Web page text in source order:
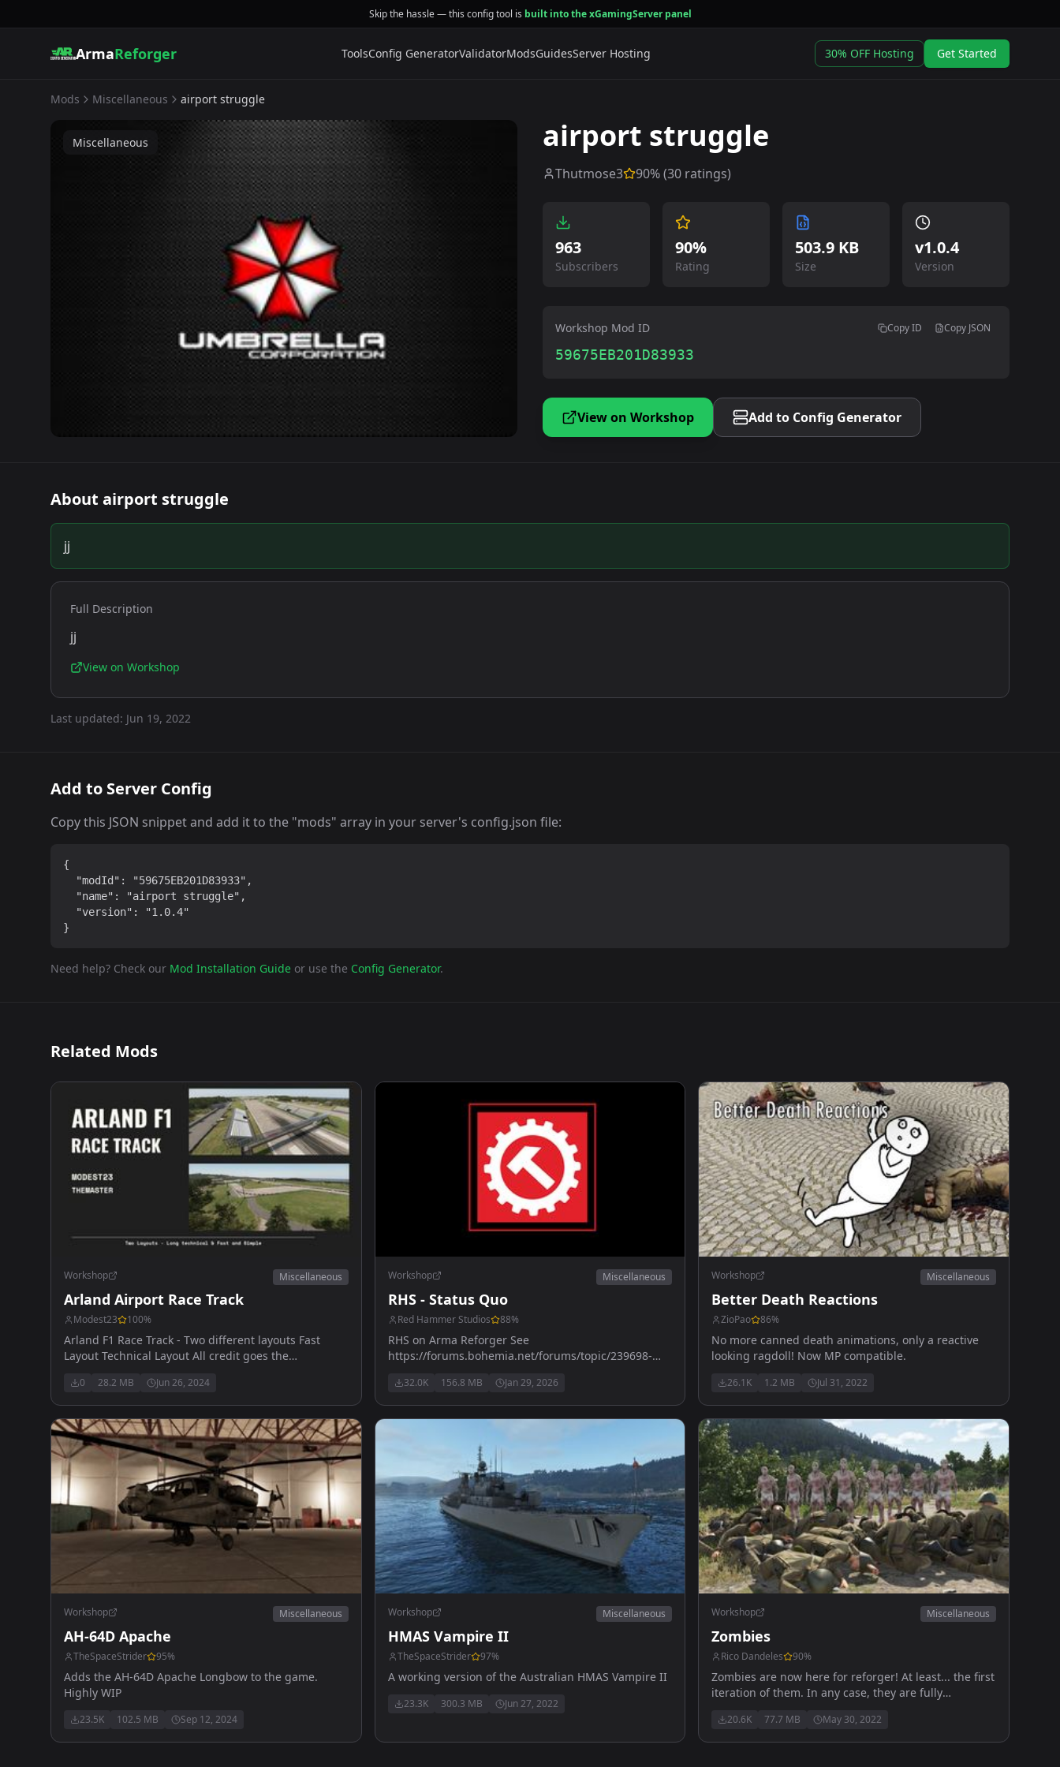
Skip the hassle — this config tool is built into the xGamingServer panel
ArmaReforger ToolsConfig GeneratorValidatorModsGuidesServer Hosting 30% OFF Hosting Get Started
Mods Miscellaneous airport struggle
Miscellaneous airport struggle
Thutmose3 90% (30 ratings)
963
Subscribers
90%
Rating
503.9 KB
Size
v1.0.4
Version
Workshop Mod ID Copy ID Copy JSON
59675EB201D83933
View on Workshop Add to Config Generator
About airport struggle
jj
Full Description
jj
View on Workshop
Last updated: Jun 19, 2022
Add to Server Config
Copy this JSON snippet and add it to the "mods" array in your server's config.json file:
{
  "modId": "59675EB201D83933",
  "name": "airport struggle",
  "version": "1.0.4"
}
Need help? Check our Mod Installation Guide or use the Config Generator.
Related Mods
Workshop Miscellaneous
Arland Airport Race Track
Modest23 100%
Arland F1 Race Track - Two different layouts Fast
Layout Technical Layout All credit goes the
0 28.2 MB Jun 26, 2024
Workshop Miscellaneous
RHS - Status Quo
Red Hammer Studios 88%
RHS on Arma Reforger See
https://forums.bohemia.net/forums/topic/239698-
32.0K 156.8 MB Jan 29, 2026
Workshop Miscellaneous
Better Death Reactions
ZioPao 86%
No more canned death animations, only a reactive
looking ragdoll! Now MP compatible.
26.1K 1.2 MB Jul 31, 2022
Workshop Miscellaneous
AH-64D Apache
TheSpaceStrider 95%
Adds the AH-64D Apache Longbow to the game.
Highly WIP
23.5K 102.5 MB Sep 12, 2024
Workshop Miscellaneous
HMAS Vampire II
TheSpaceStrider 97%
A working version of the Australian HMAS Vampire II
23.3K 300.3 MB Jun 27, 2022
Workshop Miscellaneous
Zombies
Rico Dandeles 90%
Zombies are now here for reforger! At least... the first
iteration of them. In any case, they are fully
Anyways, enjoy!
20.6K 77.7 MB May 30, 2022